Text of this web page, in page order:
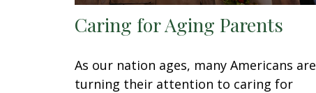
Caring for Aging Parents
As our nation ages, many Americans are
turning their attention to caring for